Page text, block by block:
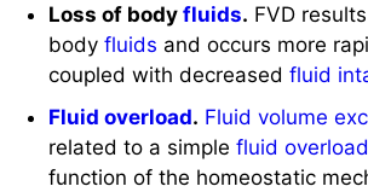
Loss of bodyfluids. FVD
bodyfluids and occurs more
coupled with decreasedfluid
Fluid overload. Fluid volume
related to a simplefluid overload
function of the homeostatic